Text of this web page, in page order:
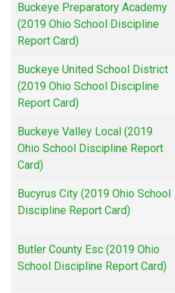
Buckeye Preparatory Academy
(2019 Ohio School Discipline
Report Card)
Buckeye United School District
(2019 Ohio School Discipline
Report Card)
Buckeye Valley Local (2019
Ohio School Discipline Report
Card)
Bucyrus City (2019 Ohio School
Discipline Report Card)
Butler County Esc (2019 Ohio
School Discipline Report Card)